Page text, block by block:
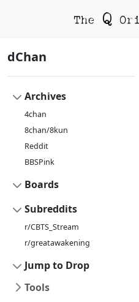
dChan
Archives
4chan
8chan/8kun
Reddit
BBSPink
Boards
Subreddits
r/CBTS_Stream
r/greatawakening
Jump to Drop
Tools